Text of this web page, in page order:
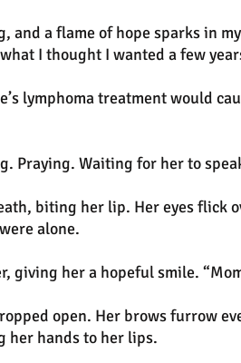
and a flame of hope sparks in
I thought I wanted a few
lymphoma treatment would
Praying. Waiting for her to
biting her lip. Her eyes
alone.
giving her a hopeful smile.
open. Her brows furrow
her hands to her lips.